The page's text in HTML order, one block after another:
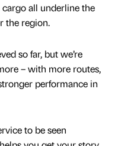
all underline the
the region.
so far, but we’re
– with more routes,
performance in
to be seen